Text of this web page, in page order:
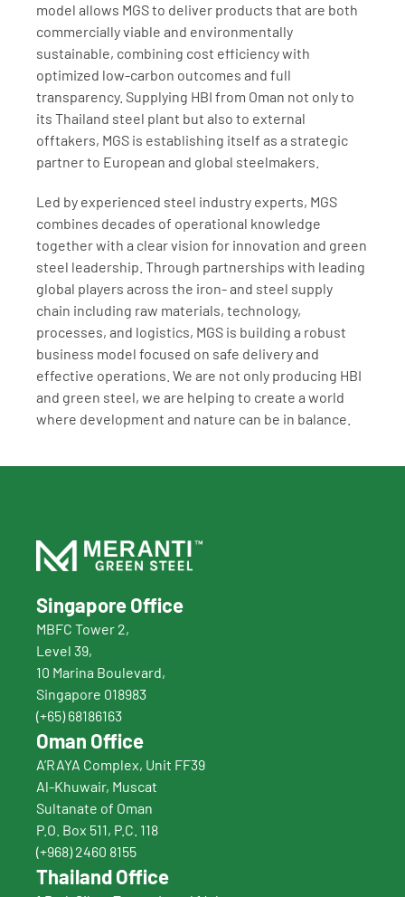
model allows MGS to deliver products that are both
commercially viable and environmentally
sustainable, combining cost efficiency with
optimized low-carbon outcomes and full
transparency. Supplying HBI from Oman not only to
its Thailand steel plant but also to external
offtakers, MGS is establishing itself as a strategic
partner to European and global steelmakers.
Led by experienced steel industry experts, MGS
combines decades of operational knowledge
together with a clear vision for innovation and green
steel leadership. Through partnerships with leading
global players across the iron- and steel supply
chain including raw materials, technology,
processes, and logistics, MGS is building a robust
business model focused on safe delivery and
effective operations. We are not only producing HBI
and green steel, we are helping to create a world
where development and nature can be in balance.
Singapore Office
MBFC Tower 2,
Level 39,
10 Marina Boulevard,
Singapore 018983
(+65) 68186163
Thailand Office
Oman Office
A’RAYA Complex, Unit FF39
Al-Khuwair, Muscat
Sultanate of Oman
P.O. Box 511, P.C. 118
(+968) 2460 8155